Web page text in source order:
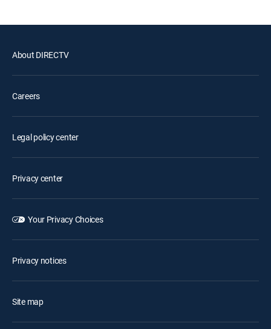
About DIRECTV
Careers
Legal policy center
Privacy center
Your Privacy Choices
Privacy notices
Site map